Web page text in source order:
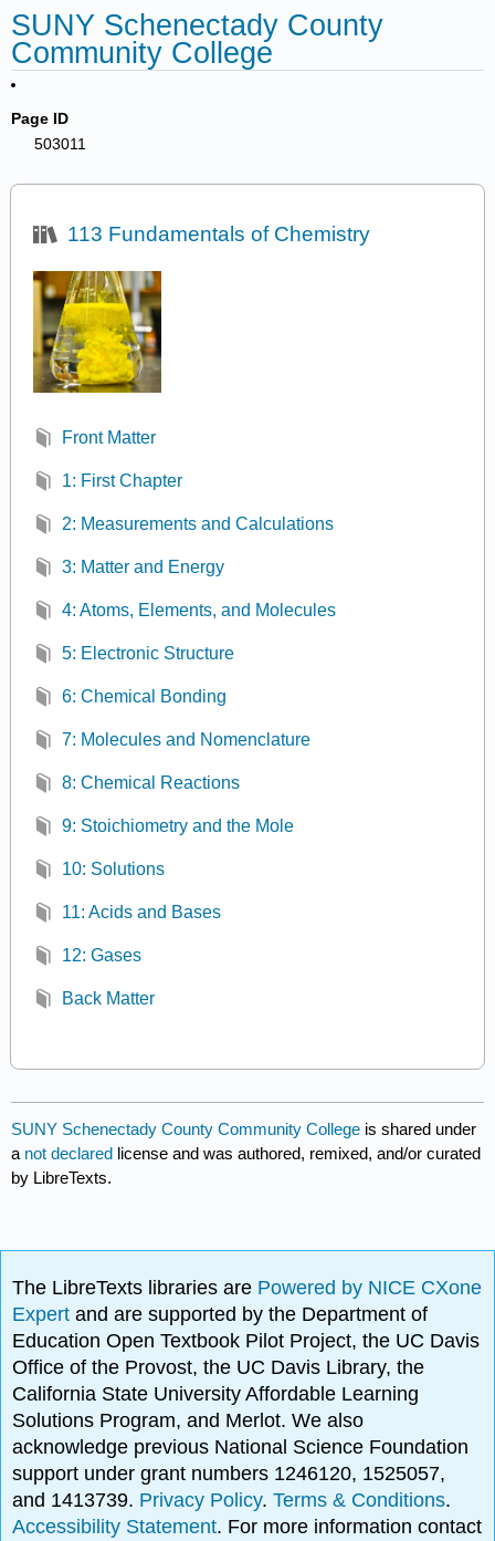
SUNY Schenectady County
Community College
Page ID
503011
113 Fundamentals of Chemistry
Front Matter
1: First Chapter
2: Measurements and Calculations
3: Matter and Energy
4: Atoms, Elements, and Molecules
5: Electronic Structure
6: Chemical Bonding
7: Molecules and Nomenclature
8: Chemical Reactions
9: Stoichiometry and the Mole
10: Solutions
11: Acids and Bases
12: Gases
Back Matter
SUNY Schenectady County Community College is shared under
a not declared license and was authored, remixed, and/or curated
by LibreTexts.
The LibreTexts libraries are Powered by NICE CXone
Expertand are supported by the Department of
Education Open Textbook Pilot Project, the UC Davis
Office of the Provost, the UC Davis Library, the
California State University Affordable Learning
Solutions Program, and Merlot. We also
acknowledge previous National Science Foundation
support under grant numbers 1246120, 1525057,
and 1413739. Privacy Policy.Terms & Conditions.
Accessibility Statement. For more information contact